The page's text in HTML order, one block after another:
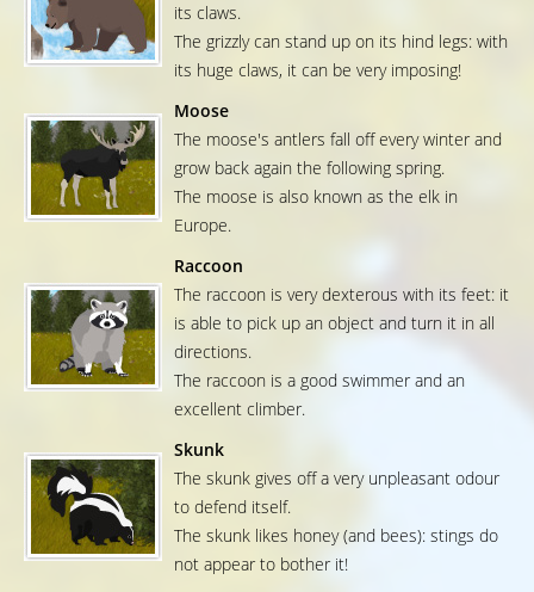
its claws.
The grizzly can stand up on its hind legs: with
its huge claws, it can be very imposing!
Moose
The moose's antlers fall off every winter and
grow back again the following spring.
The moose is also known as the elk in
Europe.
Raccoon
The raccoon is very dexterous with its feet: it
is able to pick up an object and turn it in all
directions.
The raccoon is a good swimmer and an
excellent climber.
Skunk
The skunk gives off a very unpleasant odour
to defend itself.
The skunk likes honey (and bees): stings do
not appear to bother it!